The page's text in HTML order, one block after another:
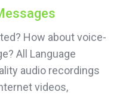
How about voice-
All Language
audio recordings
videos,